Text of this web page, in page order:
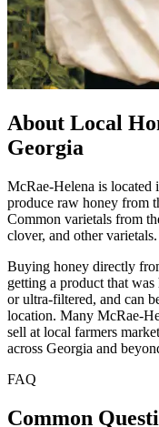
About Local
Georgia
McRae-Helena is located
produce raw honey from
Common varietals from
clover, and other varietals.
Buying honey directly
getting a product that was
or ultra-filtered, and can
location. Many McRae-
sell at local farmers
across Georgia and
FAQ
Common